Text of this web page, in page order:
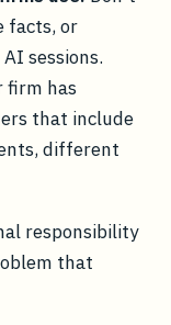
facts, or
sessions.
firm has
that include
different
responsibility
that